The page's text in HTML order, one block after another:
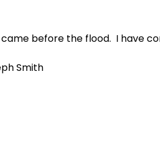
came before the flood. I have
Smith